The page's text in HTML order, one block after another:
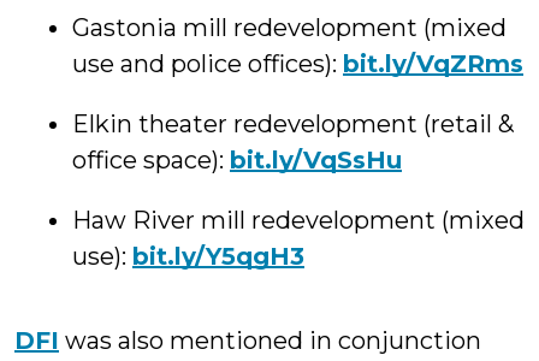
Gastonia mill redevelopment (mixed
use and police offices): bit.ly/VqZRms
Elkin theater redevelopment (retail &
office space): bit.ly/VqSsHu
Haw River mill redevelopment (mixed
use): bit.ly/Y5qgH3
DFI was also mentioned in conjunction